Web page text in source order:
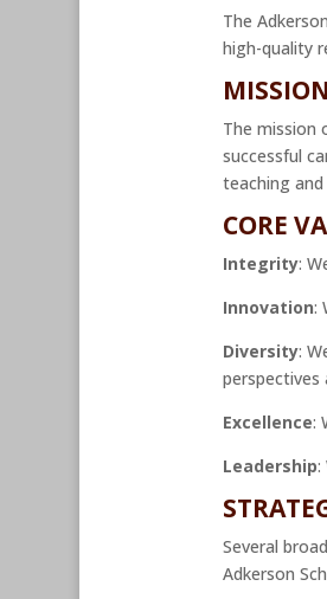
The
high-quality
The mission
successful
teaching
CORE
Integrity:
Innovation:
Diversity:
perspectives
Excellence:
Leadership:
Several
Adkerson